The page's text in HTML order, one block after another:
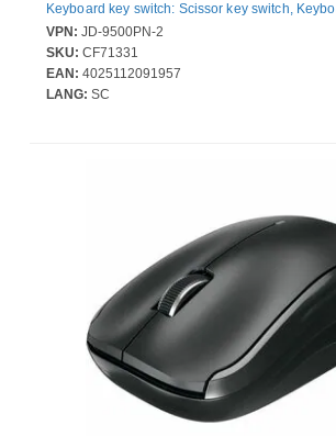
Keyboard key switch: Scissor key switch,
QWERTY, Keyboard number of keys: 111. Cable
Recommended usage: Universal. Product
Mouse included
VPN: JD-9500PN-2
SKU: CF71331
EAN: 4025112091957
LANG: SC